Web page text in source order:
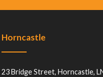
Horncastle
23 Bridge Street, Horncastle,